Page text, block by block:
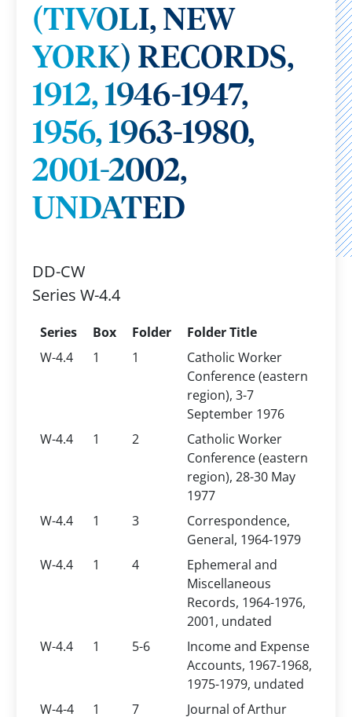
(TIVOLI, NEW
YORK) RECORDS,
1912, 1946-1947,
1956, 1963-1980,
2001-2002,
UNDATED
DD-CW
Series W-4.4
Series Box Folder
Folder Title
W-4.4
1 1
Catholic Worker
Conference (eastern
region), 3-7
September 1976
W-4.4
1 2
Catholic Worker
Conference (eastern
region), 28-30 May
1977
W-4.4
1 3
Correspondence,
General, 1964-1979
W-4.4
1 4
Ephemeral and
Miscellaneous
Records, 1964-1976,
2001, undated
W-4.4
1 5-6
Income and Expense
Accounts, 1967-1968,
1975-1979, undated
W-4-4
1 7
Journal of Arthur